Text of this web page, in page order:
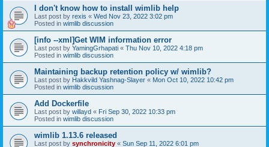
I don't know how to install wimlib help
Last post by rexis « Wed Nov 23, 2022 3:02 pm
Posted in wimlib discussion
[info --xml]Get WIM information error
Last post by YamingGrhapati « Thu Nov 10, 2022 4:18 pm
Posted in wimlib discussion
Maintaining backup retention policy w/ wimlib?
Last post by Hakkvild Yashnag-Slayer « Mon Oct 10, 2022 10:42 pm
Posted in wimlib discussion
Add Dockerfile
Last post by willayd « Fri Sep 30, 2022 10:33 pm
Posted in wimlib discussion
wimlib 1.13.6 released
Last post by synchronicity « Sun Sep 11, 2022 6:01 pm